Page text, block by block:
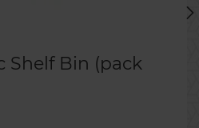
Shelf Bin (pack